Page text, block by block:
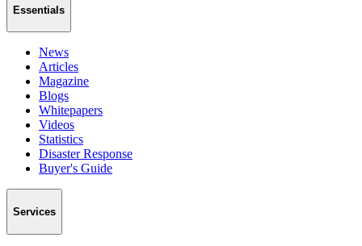
Essentials
News
Articles
Magazine
Blogs
Whitepapers
Videos
Statistics
Disaster Response
Buyer's Guide
Services